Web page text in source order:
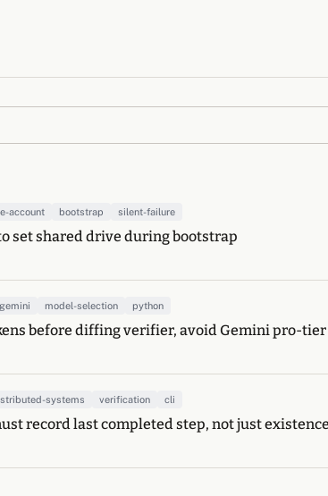
account bootstrap silent-failure
set shared drive during bootstrap
gemini model-selection python
before diffing verifier, avoid Gemini pro-
systems verification cli
record last completed step, not just existence